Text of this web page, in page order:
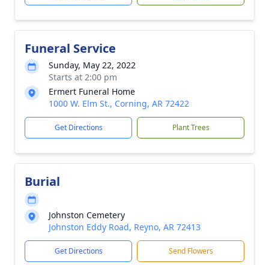
Funeral Service
Sunday, May 22, 2022
Starts at 2:00 pm
Ermert Funeral Home
1000 W. Elm St., Corning, AR 72422
Get Directions Plant Trees
Burial
Johnston Cemetery
Johnston Eddy Road, Reyno, AR 72413
Get Directions Send Flowers